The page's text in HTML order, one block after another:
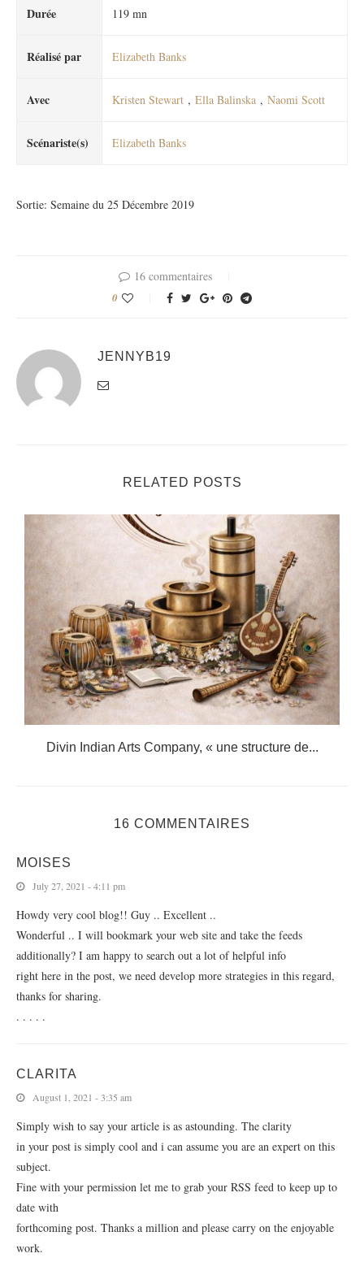
Durée 119 mn
Réalisé par Elizabeth Banks
Avec Kristen Stewart , Ella Balinska , Naomi Scott
Scénariste(s) Elizabeth Banks
Sortie: Semaine du 25 Décembre 2019
16 commentaires
0
JENNYB19
RELATED POSTS
Divin Indian Arts Company, « une structure de...
16 COMMENTAIRES
MOISES
July 27, 2021 - 4:11 pm
Howdy very cool blog!! Guy .. Excellent ..
Wonderful .. I will bookmark your web site and take the feeds
additionally? I am happy to search out a lot of helpful info
right here in the post, we need develop more strategies in this regard,
thanks for sharing.
. . . . .
CLARITA
August 1, 2021 - 3:35 am
Simply wish to say your article is as astounding. The clarity
in your post is simply cool and i can assume you are an expert on this
subject.
Fine with your permission let me to grab your RSS feed to keep up to
date with
forthcoming post. Thanks a million and please carry on the enjoyable
work.